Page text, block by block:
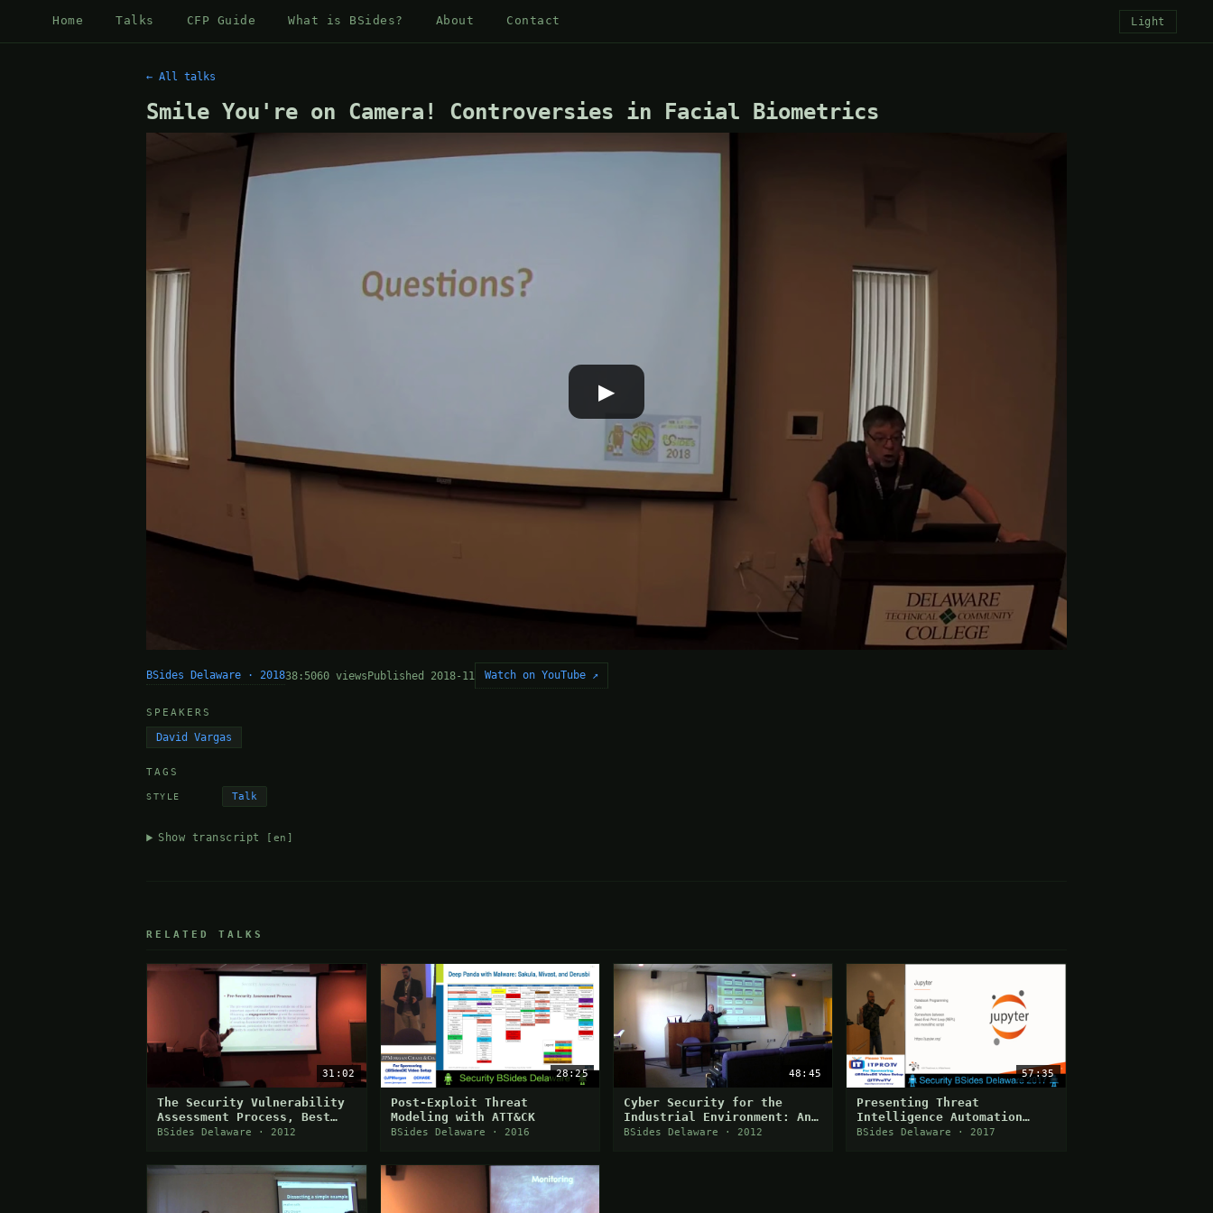
Home Talks CFP Guide What is BSides? About Contact Light
← All talks
Smile You're on Camera! Controversies in Facial Biometrics
▶
BSides Delaware · 201838:5060 viewsPublished 2018-11 Watch on YouTube ↗
SPEAKERS
David Vargas
TAGS
STYLE Talk
Show transcript [en]
RELATED TALKS
31:02
The Security Vulnerability
Assessment Process, Best
Practices & Challenges
BSides Delaware · 2012
28:25
Post-Exploit Threat
Modeling with ATT&CK
BSides Delaware · 2016
48:45
Cyber Security for the
Industrial Environment: An
Intro to ISA/IEC 62443
BSides Delaware · 2012
57:35
Presenting Threat
Intelligence Automation
Using Jupyter
BSides Delaware · 2017